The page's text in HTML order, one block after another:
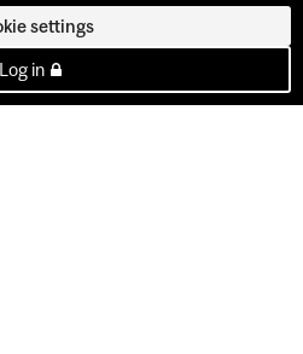
settings
Log in